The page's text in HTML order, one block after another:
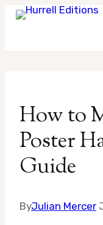
content
How to
Poster
Guide
ByJulian Mercer